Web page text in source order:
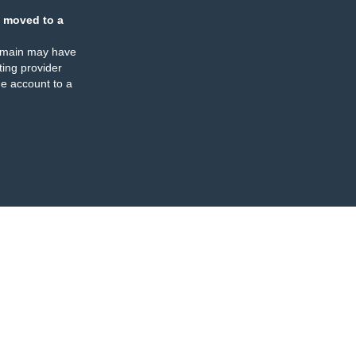
moved to a
may have
provider
account to a